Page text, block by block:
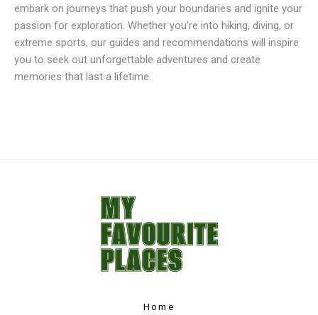
embark on journeys that push your boundaries and ignite your
passion for exploration. Whether you’re into hiking, diving, or
extreme sports, our guides and recommendations will inspire
you to seek out unforgettable adventures and create
memories that last a lifetime.
Home